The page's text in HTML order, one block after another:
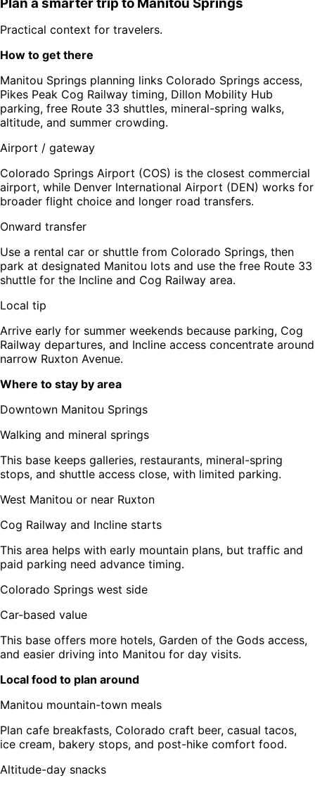
Plan a smarter trip to Manitou Springs
Practical context for travelers.
How to get there
Manitou Springs planning links Colorado Springs access,
Pikes Peak Cog Railway timing, Dillon Mobility Hub
parking, free Route 33 shuttles, mineral-spring walks,
altitude, and summer crowding.
Airport / gateway
Colorado Springs Airport (COS) is the closest commercial
airport, while Denver International Airport (DEN) works for
broader flight choice and longer road transfers.
Onward transfer
Use a rental car or shuttle from Colorado Springs, then
park at designated Manitou lots and use the free Route 33
shuttle for the Incline and Cog Railway area.
Local tip
Arrive early for summer weekends because parking, Cog
Railway departures, and Incline access concentrate around
narrow Ruxton Avenue.
Where to stay by area
Downtown Manitou Springs
Walking and mineral springs
This base keeps galleries, restaurants, mineral-spring
stops, and shuttle access close, with limited parking.
West Manitou or near Ruxton
Cog Railway and Incline starts
This area helps with early mountain plans, but traffic and
paid parking need advance timing.
Colorado Springs west side
Car-based value
This base offers more hotels, Garden of the Gods access,
and easier driving into Manitou for day visits.
Local food to plan around
Manitou mountain-town meals
Plan cafe breakfasts, Colorado craft beer, casual tacos,
ice cream, bakery stops, and post-hike comfort food.
Altitude-day snacks